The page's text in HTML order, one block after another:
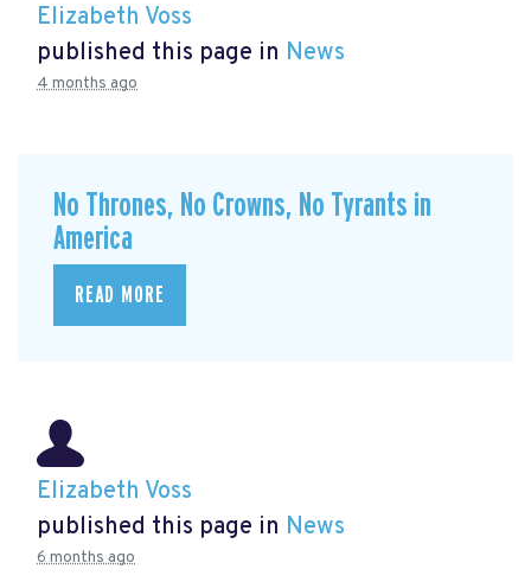
Elizabeth Voss
published this page in News
4 months ago
No Thrones, No Crowns, No Tyrants in
America
READ MORE
Elizabeth Voss
published this page in News
6 months ago